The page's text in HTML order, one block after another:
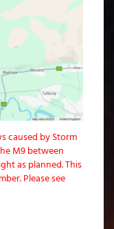
caused by Storm
M9 between
as planned. This
Please see